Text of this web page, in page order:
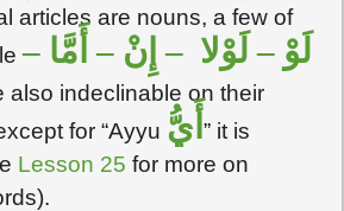
articles are nouns, a few of
لَوْ – لَوْلا – إِنْ – أَمَّا –
also indeclinable on their
for “Ayyu أَيُّ” it is
Lesson 25 for more on